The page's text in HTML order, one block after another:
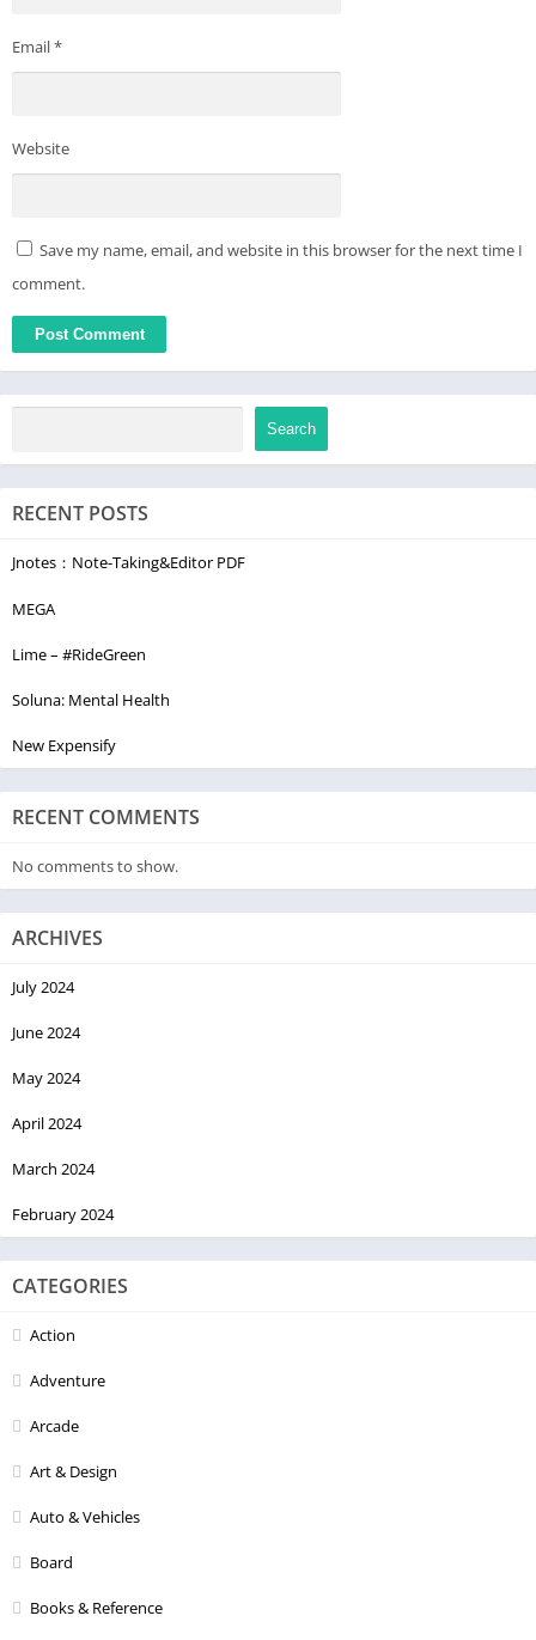
Email*
Website
Save my name, email, and website in this browser for the next time I
comment.
Search
RECENT POSTS
Jnotes：Note-Taking&Editor PDF
MEGA
Lime – #RideGreen
Soluna: Mental Health
New Expensify
RECENT COMMENTS
No comments to show.
ARCHIVES
July 2024
June 2024
May 2024
April 2024
March 2024
February 2024
CATEGORIES
Action
Adventure
Arcade
Art & Design
Auto & Vehicles
Board
Books & Reference